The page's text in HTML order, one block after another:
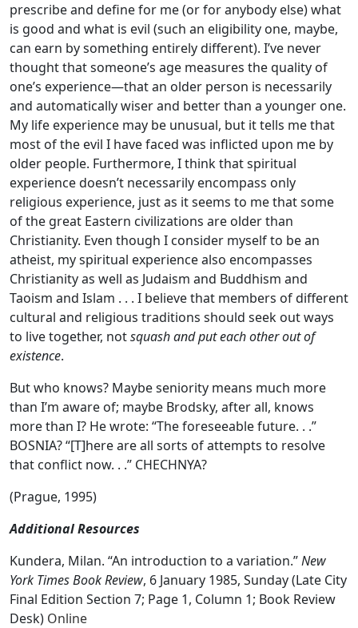
prescribe and define for me (or for anybody else) what
is good and what is evil (such an eligibility one, maybe,
can earn by something entirely different). I’ve never
thought that someone’s age measures the quality of
one’s experience—that an older person is necessarily
and automatically wiser and better than a younger one.
My life experience may be unusual, but it tells me that
most of the evil I have faced was inflicted upon me by
older people. Furthermore, I think that spiritual
experience doesn’t necessarily encompass only
religious experience, just as it seems to me that some
of the great Eastern civilizations are older than
Christianity. Even though I consider myself to be an
atheist, my spiritual experience also encompasses
Christianity as well as Judaism and Buddhism and
Taoism and Islam . . . I believe that members of different
cultural and religious traditions should seek out ways
to live together, notsquash and put each other out of
existence.
But who knows? Maybe seniority means much more
than I’m aware of; maybe Brodsky, after all, knows
more than I? He wrote: “The foreseeable future. . .”
BOSNIA? “[T]here are all sorts of attempts to resolve
that conflict now. . .” CHECHNYA?
(Prague, 1995)
Additional Resources
Kundera, Milan. “An introduction to a variation.”New
York Times Book Review, 6 January 1985, Sunday (Late City
Final Edition Section 7; Page 1, Column 1; Book Review
Desk) Online